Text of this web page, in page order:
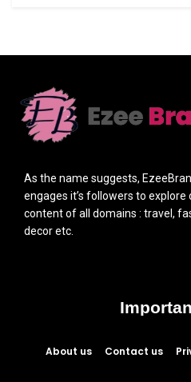
As the name suggests,
engages it’s followers to
content of all domains : travel,
decor etc.
About us Contact us